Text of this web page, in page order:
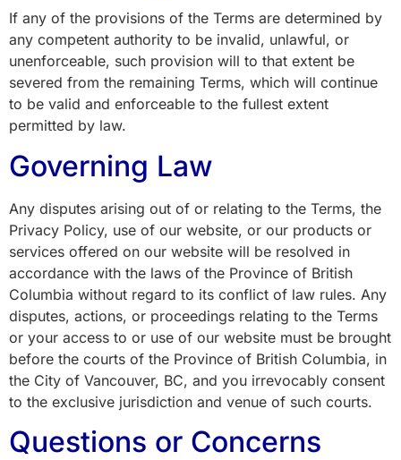
If any of the provisions of the Terms are determined by
any competent authority to be invalid, unlawful, or
unenforceable, such provision will to that extent be
severed from the remaining Terms, which will continue
to be valid and enforceable to the fullest extent
permitted by law.
Governing Law
Any disputes arising out of or relating to the Terms, the
Privacy Policy, use of our website, or our products or
services offered on our website will be resolved in
accordance with the laws of the Province of British
Columbia without regard to its conflict of law rules. Any
disputes, actions, or proceedings relating to the Terms
or your access to or use of our website must be brought
before the courts of the Province of British Columbia, in
the City of Vancouver, BC, and you irrevocably consent
to the exclusive jurisdiction and venue of such courts.
Questions or Concerns